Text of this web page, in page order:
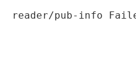
reader/pub-info